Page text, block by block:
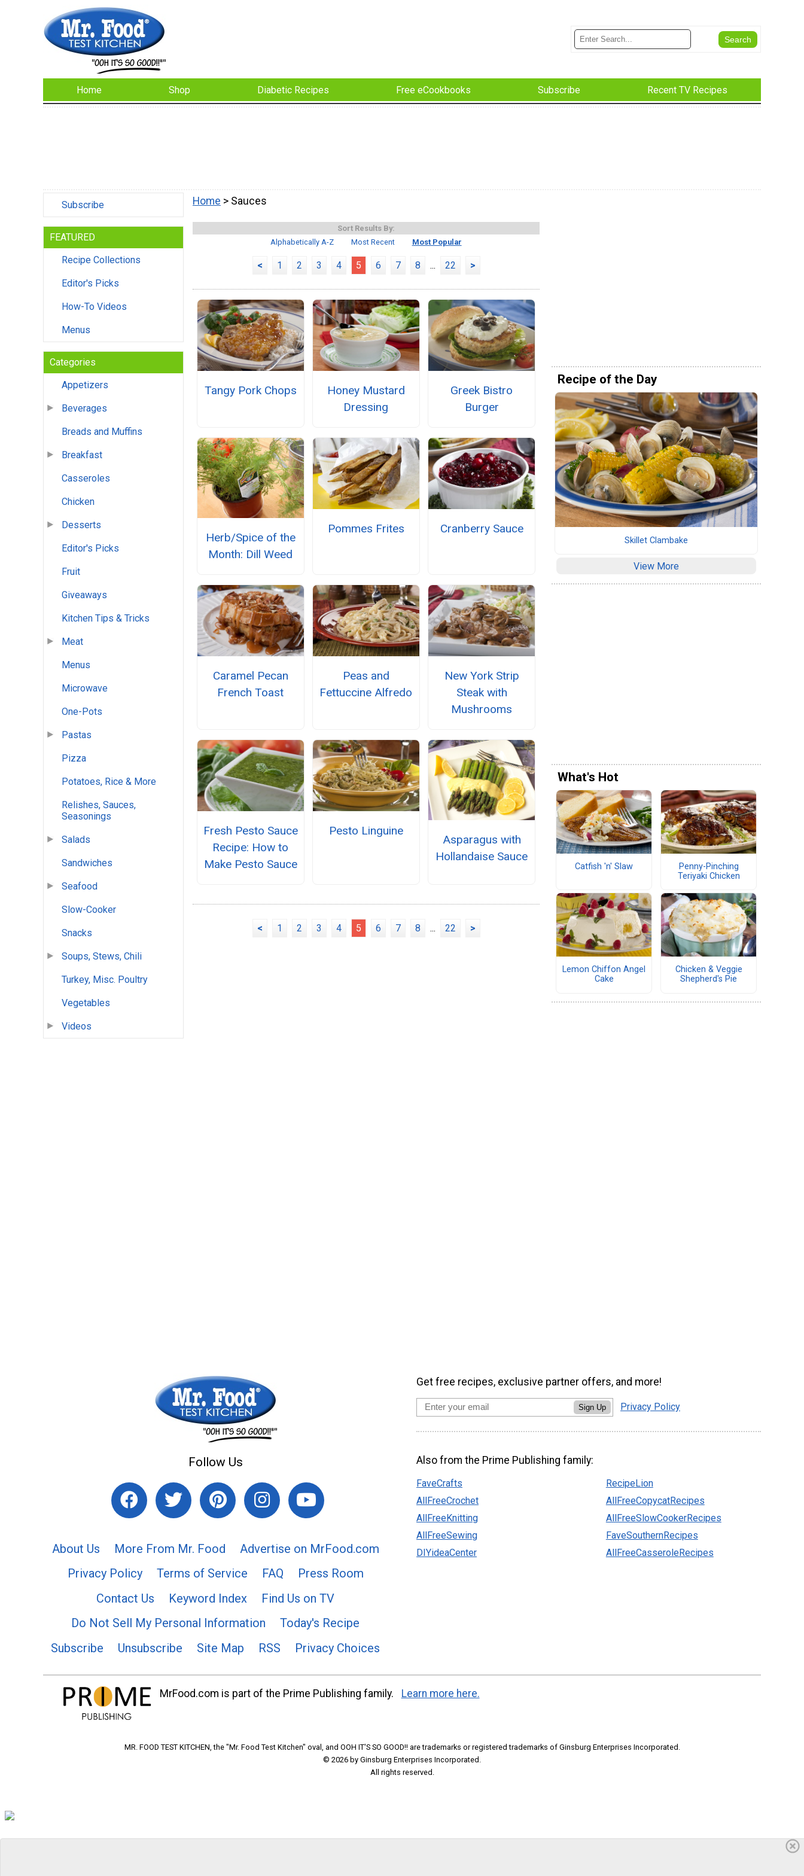
Home Shop Diabetic Recipes Free eCookbooks Subscribe Recent TV Recipes
Subscribe
FEATURED
Recipe Collections
Editor's Picks
How-To Videos
Menus
Categories
Appetizers
Beverages
Breads and Muffins
Breakfast
Casseroles
Chicken
Desserts
Editor's Picks
Fruit
Giveaways
Kitchen Tips & Tricks
Meat
Menus
Microwave
One-Pots
Pastas
Pizza
Potatoes, Rice & More
Relishes, Sauces,
Seasonings
Salads
Sandwiches
Seafood
Slow-Cooker
Snacks
Soups, Stews, Chili
Turkey, Misc. Poultry
Vegetables
Videos
Home > Sauces
Sort Results By:
Alphabetically A-Z
Most Recent Most Popular
< 1 2 3 4 5 6 7 8 ... 22 >
Tangy Pork Chops
Honey Mustard
Dressing
Greek Bistro
Burger
Herb/Spice of the
Month: Dill Weed
Pommes Frites Cranberry Sauce
Caramel Pecan
French Toast
Peas and
Fettuccine Alfredo
New York Strip
Steak with
Mushrooms
Fresh Pesto Sauce
Recipe: How to
Make Pesto Sauce
Pesto Linguine
Asparagus with
Hollandaise Sauce
< 1 2 3 4 5 6 7 8 ... 22 >
Recipe of the Day
Skillet Clambake
View More
What's Hot
Catfish 'n' Slaw
Penny-Pinching
Teriyaki Chicken
Lemon Chiffon Angel
Cake
Chicken & Veggie
Shepherd's Pie
Follow Us
About Us More From Mr. Food
Advertise on MrFood.com
Privacy Policy
Terms of Service FAQ
Press Room
Contact Us
Keyword Index
Find Us on TV
Do Not Sell My Personal Information
Today's Recipe
Subscribe
Unsubscribe Site Map RSS Privacy Choices
Get free recipes, exclusive partner offers, and more!
Sign Up Privacy Policy
Also from the Prime Publishing family:
FaveCrafts
AllFreeCrochet
AllFreeKnitting
AllFreeSewing
DIYideaCenter
RecipeLion
AllFreeCopycatRecipes
AllFreeSlowCookerRecipes
FaveSouthernRecipes
AllFreeCasseroleRecipes
MrFood.com is part of the Prime Publishing family. Learn more here.
MR. FOOD TEST KITCHEN, the "Mr. Food Test Kitchen" oval, and OOH IT'S SO GOOD!! are trademarks or registered trademarks of Ginsburg Enterprises Incorporated.
© 2026 by Ginsburg Enterprises Incorporated.
All rights reserved.